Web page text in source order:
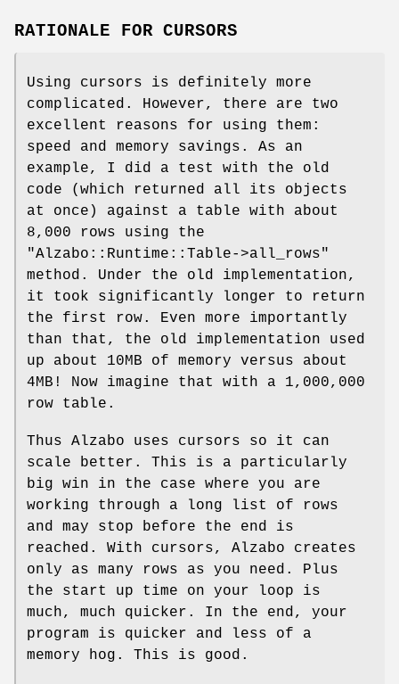
RATIONALE FOR CURSORS
Using cursors is definitely more
complicated. However, there are two
excellent reasons for using them:
speed and memory savings. As an
example, I did a test with the old
code (which returned all its objects
at once) against a table with about
8,000 rows using the
"Alzabo::Runtime::Table->all_rows"
method. Under the old implementation,
it took significantly longer to return
the first row. Even more importantly
than that, the old implementation used
up about 10MB of memory versus about
4MB! Now imagine that with a 1,000,000
row table.
Thus Alzabo uses cursors so it can
scale better. This is a particularly
big win in the case where you are
working through a long list of rows
and may stop before the end is
reached. With cursors, Alzabo creates
only as many rows as you need. Plus
the start up time on your loop is
much, much quicker. In the end, your
program is quicker and less of a
memory hog. This is good.